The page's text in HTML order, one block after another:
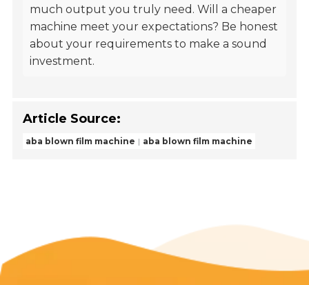
much output you truly need. Will a cheaper
machine meet your expectations? Be honest
about your requirements to make a sound
investment.
Article Source:
aba blown film machine aba blown film machine